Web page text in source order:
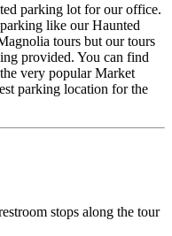
parking lot for our office.
like our Haunted
tours but our tours
provided. You can find
very popular Market
parking location for the
stops along the tour